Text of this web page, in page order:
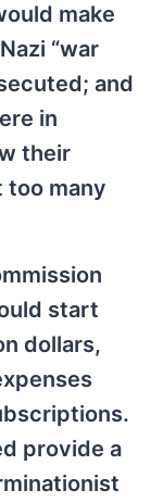
make
“war
and
in
their
too many
start
dollars,
provide a